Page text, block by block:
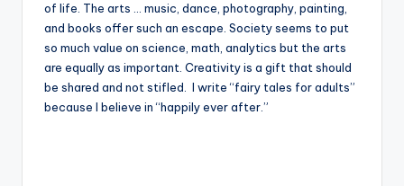
of life. The arts … music, dance, photography, painting,
and books offer such an escape. Society seems to put
so much value on science, math, analytics but the arts
are equally as important. Creativity is a gift that should
be shared and not stifled. I write “fairy tales for adults”
because I believe in “happily ever after.”